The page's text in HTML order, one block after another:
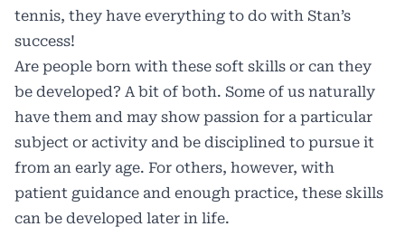
tennis, they have everything to do with Stan’s
success!
Are people born with these soft skills or can they
be developed? A bit of both. Some of us naturally
have them and may show passion for a particular
subject or activity and be disciplined to pursue it
from an early age. For others, however, with
patient guidance and enough practice, these skills
can be developed later in life.